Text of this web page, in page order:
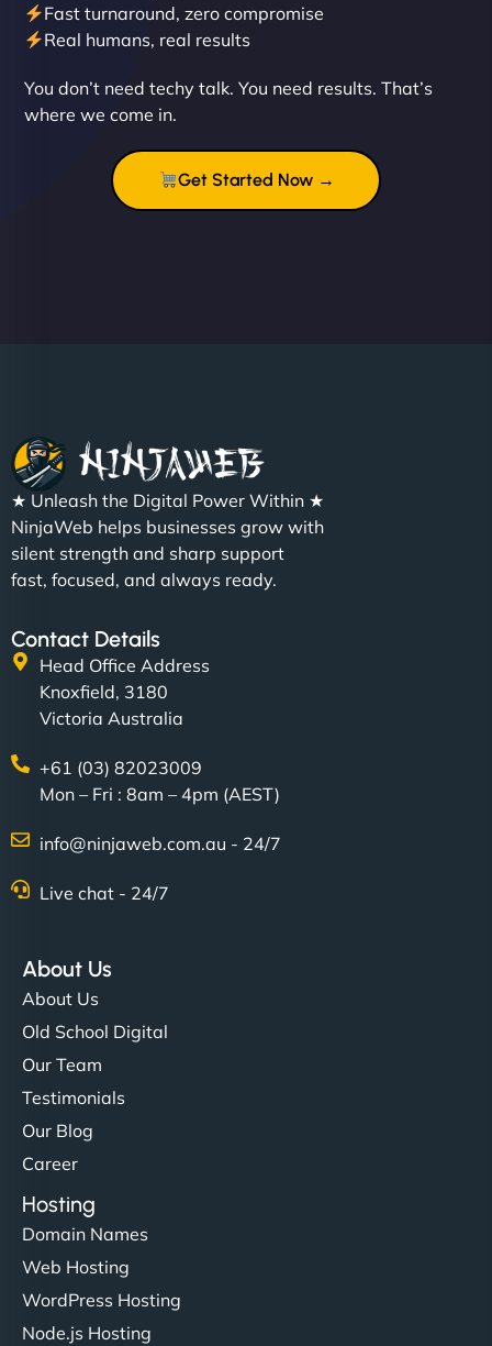
sleek, user-friendly website. Their team's
professionalism and attention to detail were
outstanding. - Gaea "
"NinjaWeb got our farm-to-fridge e-commerce site
up and running in no time. The design feels fresh
(like our milk), and customers love the simplicity.
Their team understood the rural branding vibe
"NinjaWeb built us a site that finally does justice to
the work we put into our shop. Customers can now
book services online, view our latest projects, and
even get quotes. It’s clean, fast, and tough—just
like a good engine. Couldn’t be happier. - Hot
Metals Performance Moto Parts"
Charlotte Bennett
Fast turnaround, zero compromise
Real humans, real results
You don’t need techy talk. You need results. That’s
where we come in.
Get Started Now →
★ Unleash the Digital Power Within ★
NinjaWeb helps businesses grow with
silent strength and sharp support
fast, focused, and always ready.
Contact Details
Head Office Address
Knoxfield, 3180
Victoria Australia
+61 (03) 82023009
Mon – Fri : 8am – 4pm (AEST)
info@ninjaweb.com.au - 24/7
Live chat - 24/7
About Us
About Us
Old School Digital
Our Team
Testimonials
Our Blog
Career
Hosting
Domain Names
Web Hosting
WordPress Hosting
Node.js Hosting